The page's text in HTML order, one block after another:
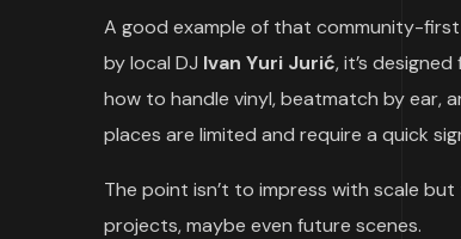
A good example of that community-
by local DJ Ivan Yuri Jurić, it’s
how to handle vinyl, beatmatch by ear,
places are limited and require a quick
The point isn’t to impress with scale
projects, maybe even future scenes.